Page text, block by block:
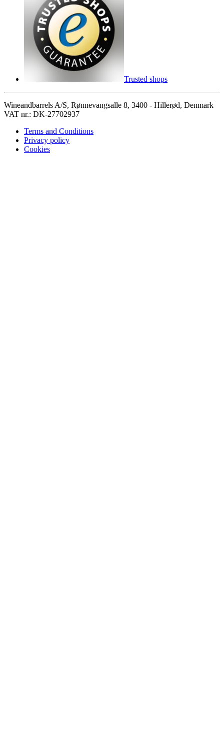
Trusted shops
Wineandbarrels A/S, Rønnevangsalle 8, 3400 - Hillerød, Denmark
VAT nr.: DK-27702937
Terms and Conditions
Privacy policy
Cookies